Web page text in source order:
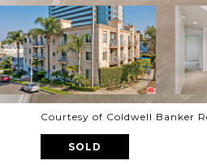
Courtesy of Coldwell Banker
SOLD